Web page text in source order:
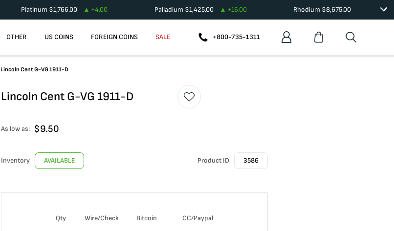
Platinum $1,766.00 +4.00 Palladium $1,425.00 +16.00 Rhodium $8,675.00
OTHER US COINS FOREIGN COINS SALE +800-735-1311
Lincoln Cent G-VG 1911-D
Lincoln Cent G-VG 1911-D
As low as: $9.50
Inventory AVAILABLE Product ID 3586
Qty Wire/Check Bitcoin CC/Paypal